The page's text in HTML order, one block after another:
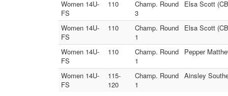
Women 14U-
FS
110
Champ. Round
3
Elsa Scott
Women 14U-
FS
110
Champ. Round
1
Elsa Scott
Women 14U-
FS
110
Champ. Round
1
Pepper
Women 14U-
FS
115-
120
Champ. Round
1
Ainsley